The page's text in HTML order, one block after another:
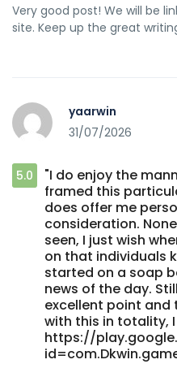
Very good post! We will be
site. Keep up the great
yaarwin
31/07/2026
5.0
"I do enjoy the
framed this
does offer me
consideration.
seen, I just wish
on that individuals
started on a soap
news of the day.
excellent point and
with this in totality,
https://